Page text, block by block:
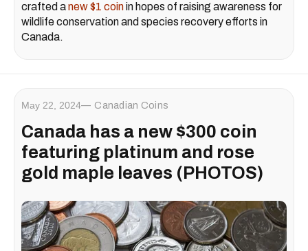
crafted anew $1 coinin hopes of raising awareness for
wildlife conservation and species recovery efforts in
Canada.
May 22, 2024 Canadian Coins
Canada has a new $300 coin
featuring platinum and rose
gold maple leaves (PHOTOS)